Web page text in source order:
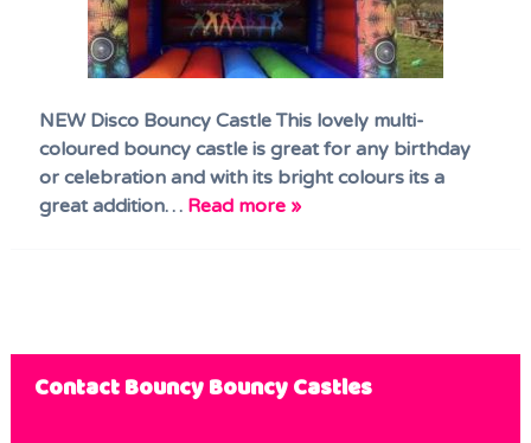
NEW Disco Bouncy Castle This lovely multi-
coloured bouncy castle is great for any birthday
or celebration and with its bright colours its a
great addition… Read more »
Contact Bouncy Bouncy Castles